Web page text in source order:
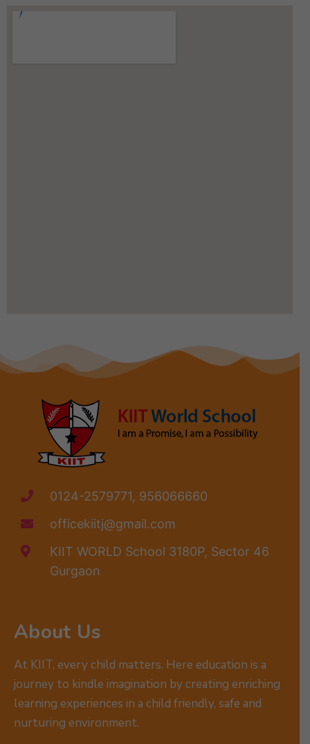
0124-2579771, 956066660
officekiitj@gmail.com
KIIT WORLD School 3180P, Sector 46
Gurgaon
About Us
At KIIT, every child matters. Here education is a
journey to kindle imagination by creating enriching
learning experiences in a child friendly, safe and
nurturing environment.